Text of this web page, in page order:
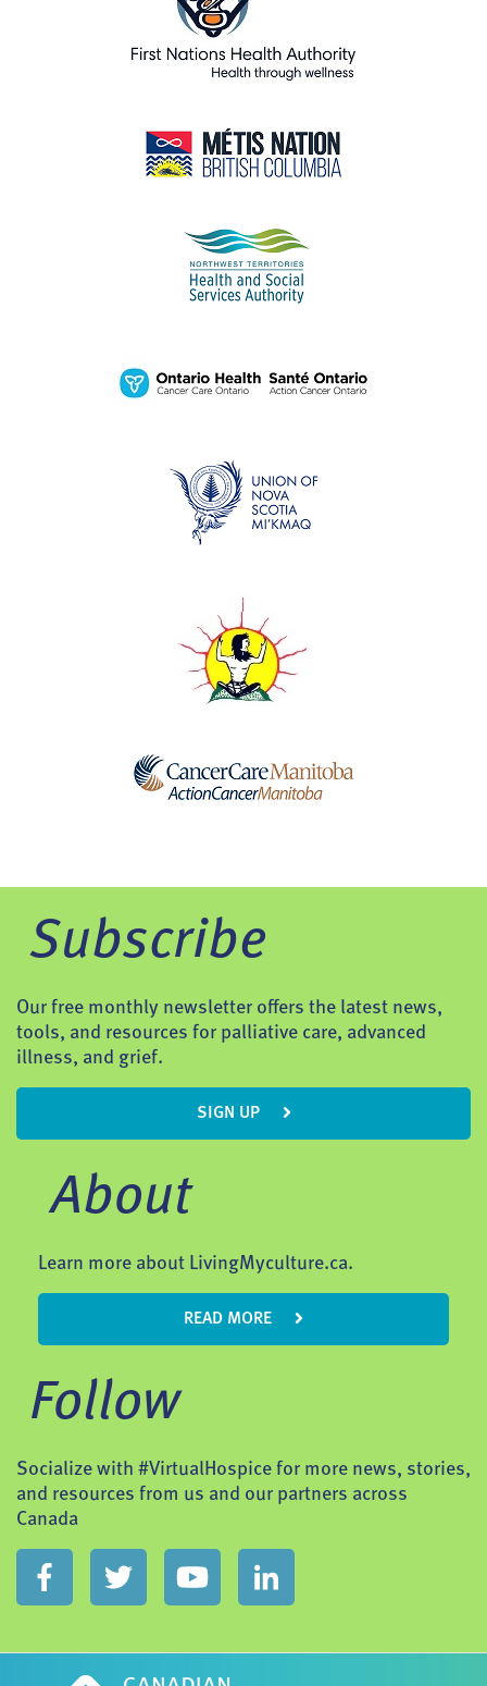
Subscribe
Our free monthly newsletter offers the latest news,
tools, and resources for palliative care, advanced
illness, and grief.
SIGN UP
About
Learn more about LivingMyculture.ca.
READ MORE
Follow
Socialize with #VirtualHospice for more news, stories,
and resources from us and our partners across
Canada